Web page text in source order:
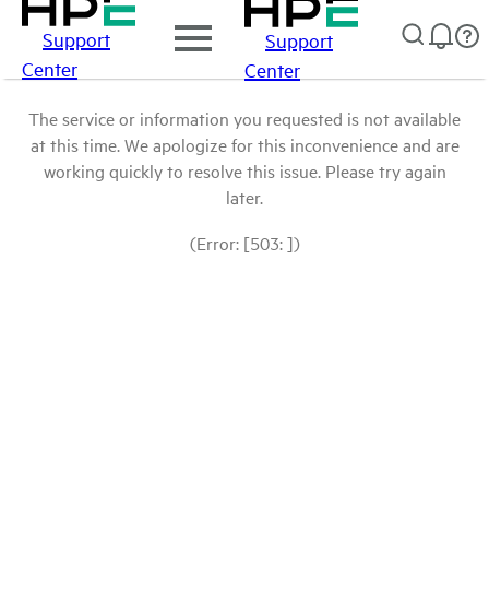
Support
Center
Support
Center
The service or information you requested is not available
at this time. We apologize for this inconvenience and are
working quickly to resolve this issue. Please try again
later.
(Error: [503: ])